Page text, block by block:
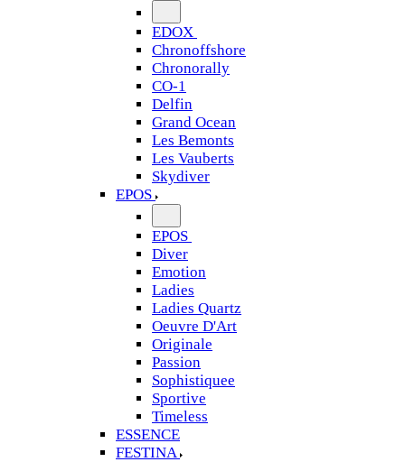
EDOX
Chronoffshore
Chronorally
CO-1
Delfin
Grand Ocean
Les Bemonts
Les Vauberts
Skydiver
EPOS
EPOS
Diver
Emotion
Ladies
Ladies Quartz
Oeuvre D'Art
Originale
Passion
Sophistiquee
Sportive
Timeless
ESSENCE
FESTINA